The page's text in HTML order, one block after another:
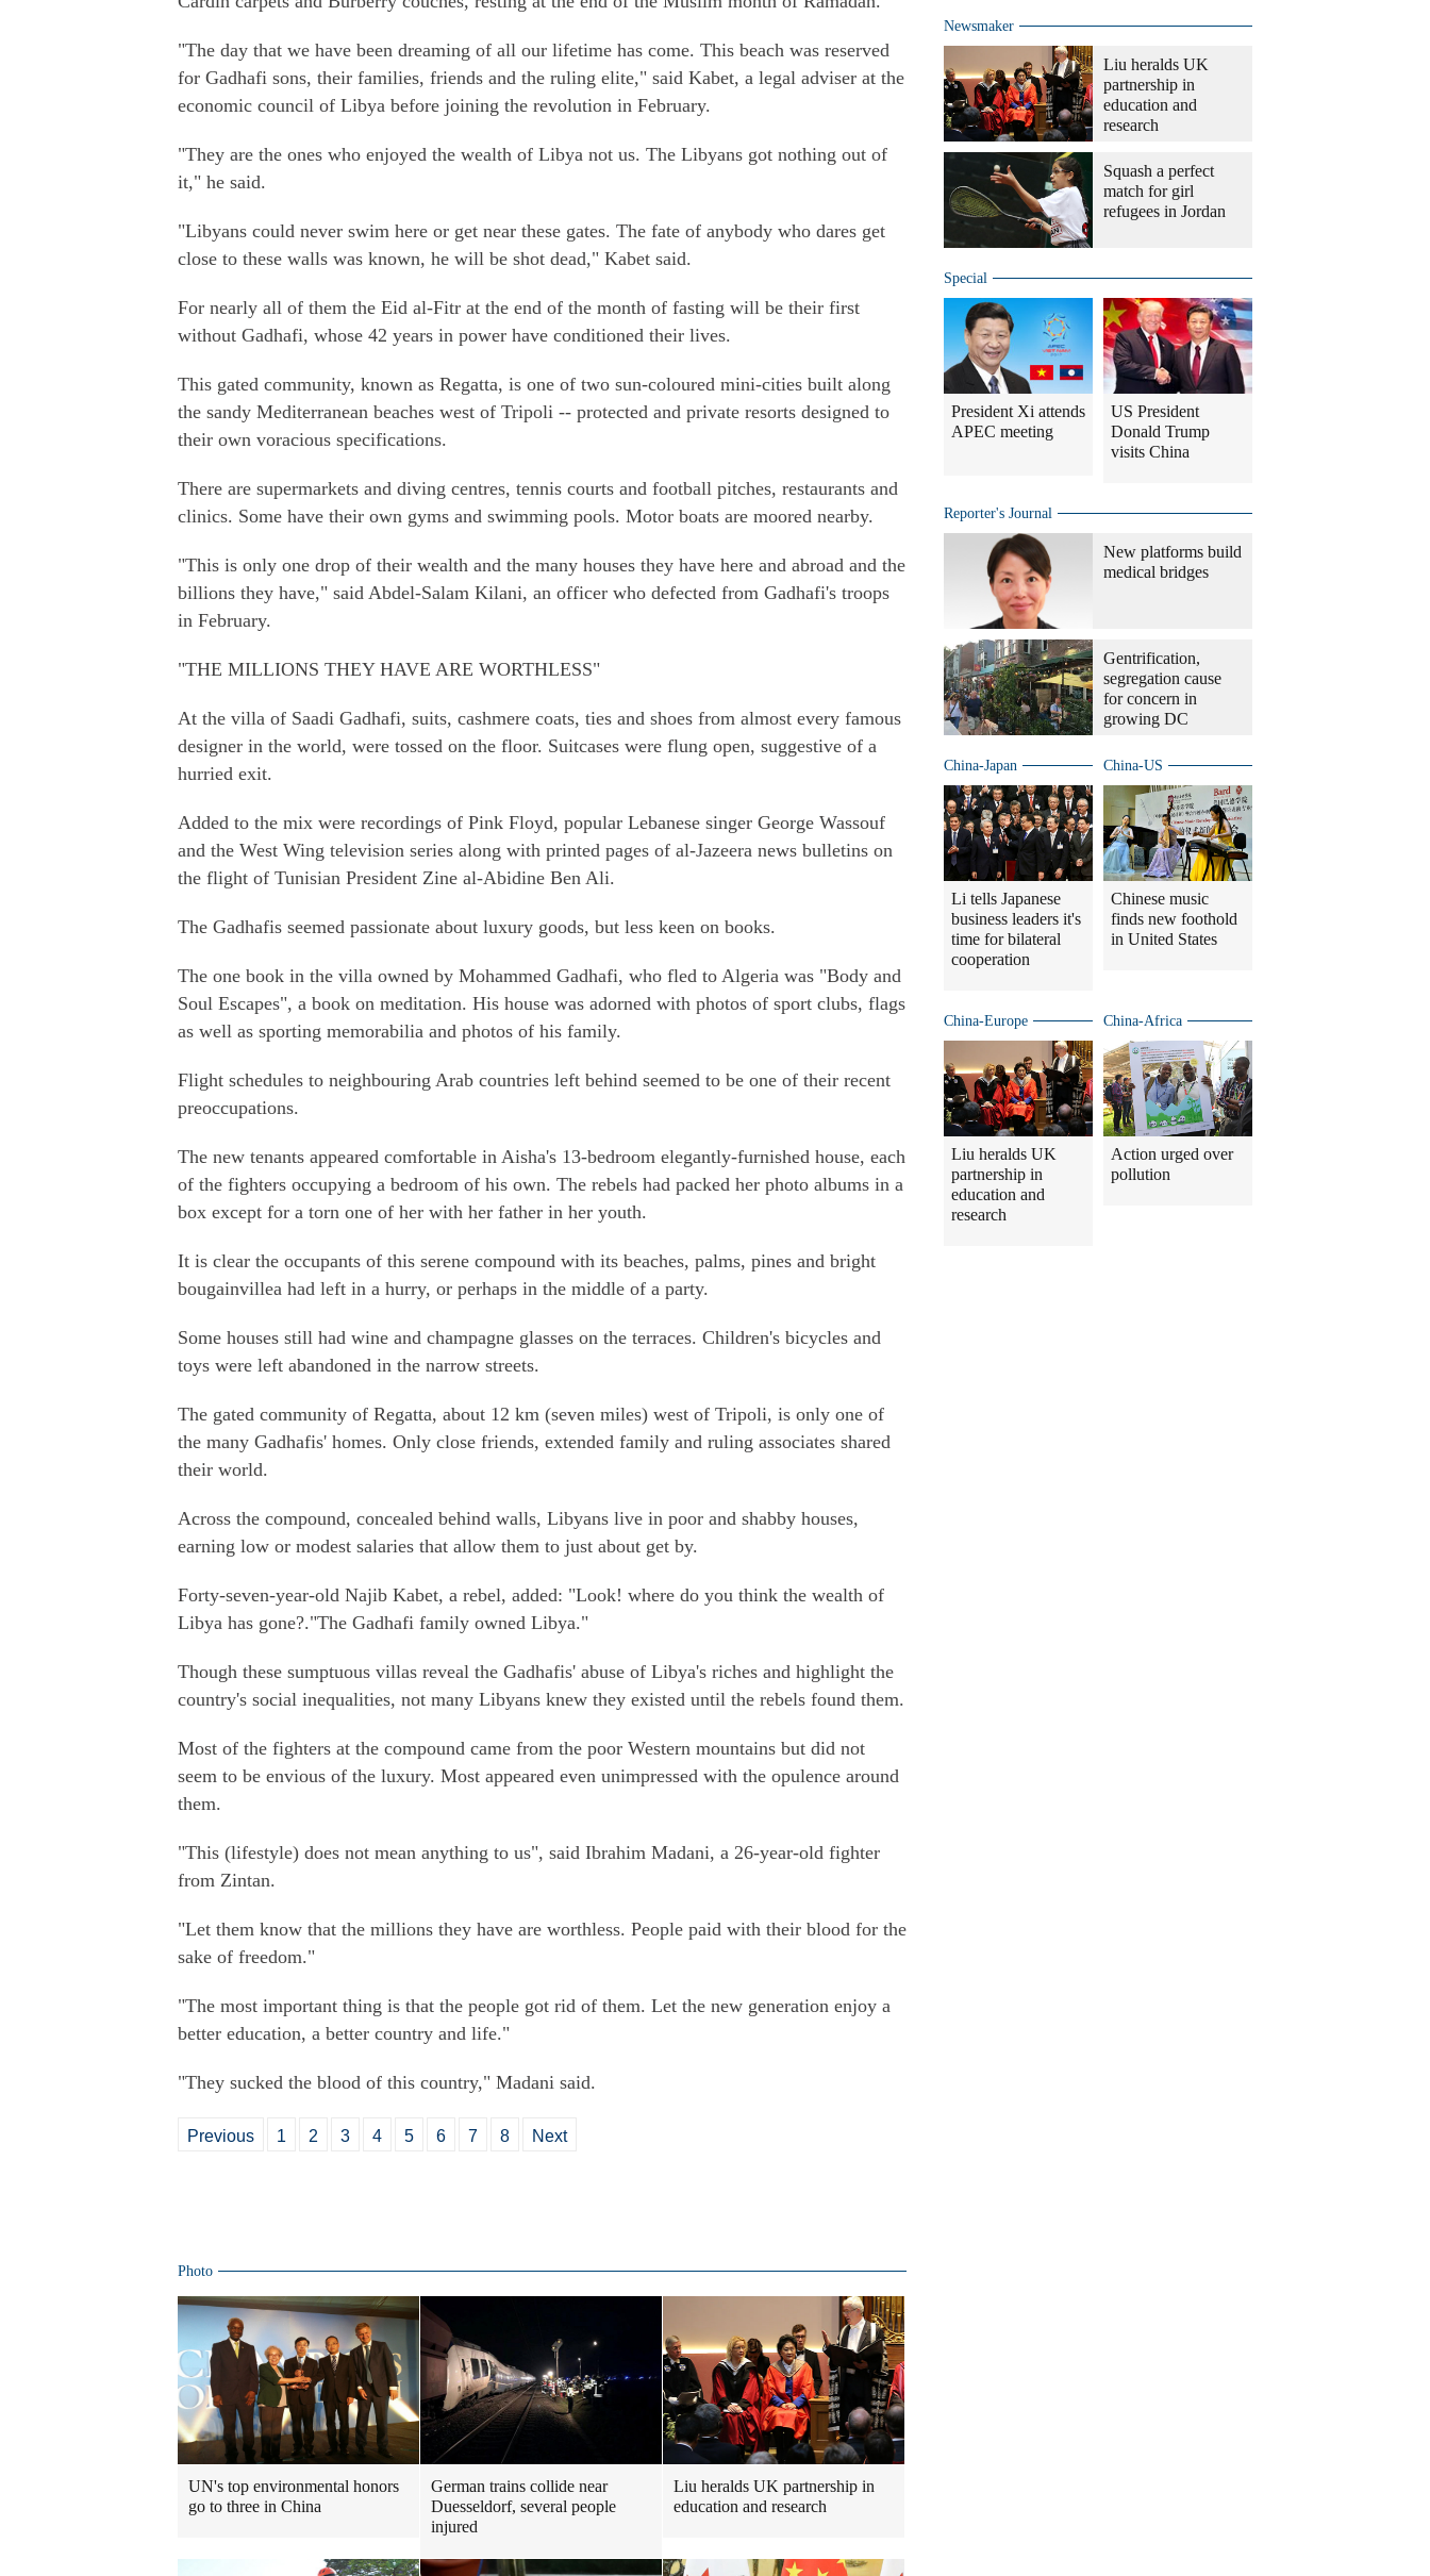
"The day that we have been dreaming of all our lifetime has come. This beach was reserved
for Gadhafi sons, their families, friends and the ruling elite," said Kabet, a legal adviser at the
economic council of Libya before joining the revolution in February.
"They are the ones who enjoyed the wealth of Libya not us. The Libyans got nothing out of
it," he said.
"Libyans could never swim here or get near these gates. The fate of anybody who dares get
close to these walls was known, he will be shot dead," Kabet said.
For nearly all of them the Eid al-Fitr at the end of the month of fasting will be their first
without Gadhafi, whose 42 years in power have conditioned their lives.
This gated community, known as Regatta, is one of two sun-coloured mini-cities built along
the sandy Mediterranean beaches west of Tripoli -- protected and private resorts designed to
their own voracious specifications.
There are supermarkets and diving centres, tennis courts and football pitches, restaurants and
clinics. Some have their own gyms and swimming pools. Motor boats are moored nearby.
"This is only one drop of their wealth and the many houses they have here and abroad and the
billions they have," said Abdel-Salam Kilani, an officer who defected from Gadhafi's troops
in February.
"THE MILLIONS THEY HAVE ARE WORTHLESS"
At the villa of Saadi Gadhafi, suits, cashmere coats, ties and shoes from almost every famous
designer in the world, were tossed on the floor. Suitcases were flung open, suggestive of a
hurried exit.
Added to the mix were recordings of Pink Floyd, popular Lebanese singer George Wassouf
and the West Wing television series along with printed pages of al-Jazeera news bulletins on
the flight of Tunisian President Zine al-Abidine Ben Ali.
The Gadhafis seemed passionate about luxury goods, but less keen on books.
The one book in the villa owned by Mohammed Gadhafi, who fled to Algeria was "Body and
Soul Escapes", a book on meditation. His house was adorned with photos of sport clubs, flags
as well as sporting memorabilia and photos of his family.
Flight schedules to neighbouring Arab countries left behind seemed to be one of their recent
preoccupations.
The new tenants appeared comfortable in Aisha's 13-bedroom elegantly-furnished house, each
of the fighters occupying a bedroom of his own. The rebels had packed her photo albums in a
box except for a torn one of her with her father in her youth.
It is clear the occupants of this serene compound with its beaches, palms, pines and bright
bougainvillea had left in a hurry, or perhaps in the middle of a party.
Some houses still had wine and champagne glasses on the terraces. Children's bicycles and
toys were left abandoned in the narrow streets.
The gated community of Regatta, about 12 km (seven miles) west of Tripoli, is only one of
the many Gadhafis' homes. Only close friends, extended family and ruling associates shared
their world.
Across the compound, concealed behind walls, Libyans live in poor and shabby houses,
earning low or modest salaries that allow them to just about get by.
Forty-seven-year-old Najib Kabet, a rebel, added: "Look! where do you think the wealth of
Libya has gone?."The Gadhafi family owned Libya."
Though these sumptuous villas reveal the Gadhafis' abuse of Libya's riches and highlight the
country's social inequalities, not many Libyans knew they existed until the rebels found them.
Most of the fighters at the compound came from the poor Western mountains but did not
seem to be envious of the luxury. Most appeared even unimpressed with the opulence around
them.
"This (lifestyle) does not mean anything to us", said Ibrahim Madani, a 26-year-old fighter
from Zintan.
"Let them know that the millions they have are worthless. People paid with their blood for the
sake of freedom."
"The most important thing is that the people got rid of them. Let the new generation enjoy a
better education, a better country and life."
"They sucked the blood of this country," Madani said.
Previous 1 2 3 4 5 6 7 8 Next
Photo
UN's top environmental honors
go to three in China
German trains collide near
Duesseldorf, several people
injured
Liu heralds UK partnership in
education and research
Newsmaker
Liu heralds UK
partnership in
education and
research
Squash a perfect
match for girl
refugees in Jordan
Special
President Xi attends
APEC meeting
US President
Donald Trump
visits China
Reporter's Journal
New platforms build
medical bridges
Gentrification,
segregation cause
for concern in
growing DC
China-Japan
Li tells Japanese
business leaders it's
time for bilateral
cooperation
China-US
Chinese music
finds new foothold
in United States
China-Europe
Liu heralds UK
partnership in
education and
research
China-Africa
Action urged over
pollution